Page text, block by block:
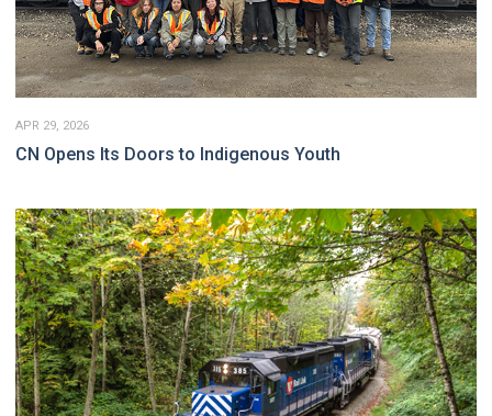
APR 29, 2026
CN Opens Its Doors to Indigenous Youth